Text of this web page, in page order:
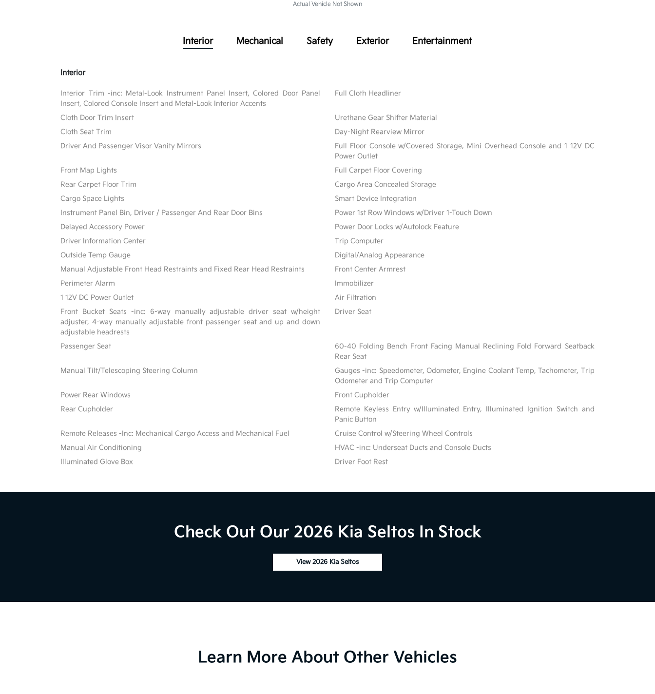
Actual Vehicle Not Shown
Interior Mechanical Safety Exterior Entertainment
Interior
Interior Trim -inc: Metal-Look Instrument Panel Insert, Colored Door Panel
Insert, Colored Console Insert and Metal-Look Interior Accents
Full Cloth Headliner
Cloth Door Trim Insert
Urethane Gear Shifter Material
Cloth Seat Trim
Day-Night Rearview Mirror
Driver And Passenger Visor Vanity Mirrors
Full Floor Console w/Covered Storage, Mini Overhead Console and 1 12V DC
Power Outlet
Front Map Lights
Full Carpet Floor Covering
Rear Carpet Floor Trim
Cargo Area Concealed Storage
Cargo Space Lights
Smart Device Integration
Instrument Panel Bin, Driver / Passenger And Rear Door Bins
Power 1st Row Windows w/Driver 1-Touch Down
Delayed Accessory Power
Power Door Locks w/Autolock Feature
Driver Information Center
Trip Computer
Outside Temp Gauge
Digital/Analog Appearance
Manual Adjustable Front Head Restraints and Fixed Rear Head Restraints
Front Center Armrest
Perimeter Alarm
Immobilizer
1 12V DC Power Outlet
Air Filtration
Front Bucket Seats -inc: 6-way manually adjustable driver seat w/height
adjuster, 4-way manually adjustable front passenger seat and up and down
adjustable headrests
Driver Seat
Passenger Seat
60-40 Folding Bench Front Facing Manual Reclining Fold Forward Seatback
Rear Seat
Manual Tilt/Telescoping Steering Column
Gauges -inc: Speedometer, Odometer, Engine Coolant Temp, Tachometer, Trip
Odometer and Trip Computer
Power Rear Windows
Front Cupholder
Rear Cupholder
Remote Keyless Entry w/Illuminated Entry, Illuminated Ignition Switch and
Panic Button
Remote Releases -Inc: Mechanical Cargo Access and Mechanical Fuel
Cruise Control w/Steering Wheel Controls
Manual Air Conditioning
HVAC -inc: Underseat Ducts and Console Ducts
Illuminated Glove Box
Driver Foot Rest
Check Out Our 2026 Kia Seltos In Stock
View 2026 Kia Seltos
Learn More About Other Vehicles